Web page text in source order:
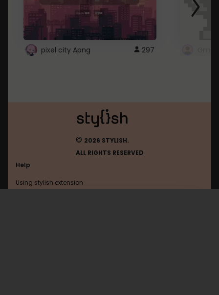
pixel city Apng 297
© 2026 STYLISH.
ALL RIGHTS RESERVED
Help
Using stylish extension